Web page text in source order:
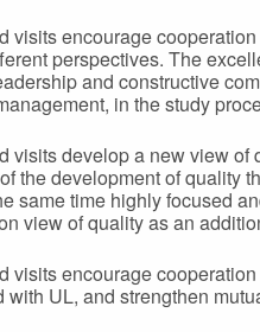
visits encourage
perspectives. The
and constructive
in the study
visits develop a new view of
the development of quality
same time highly focused
view of quality as an
visits encourage
with UL, and strengthen